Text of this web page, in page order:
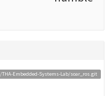
Embedded-Systems-Lab/soar_ros.git